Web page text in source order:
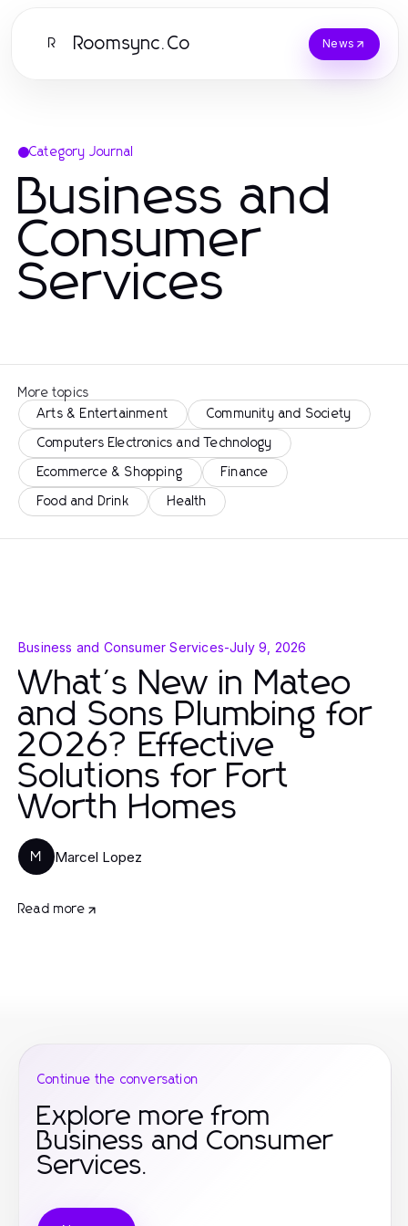
R Roomsync.Co News
Category Journal
Business and
Consumer
Services
More topics
Arts & Entertainment
Community and Society
Computers Electronics and Technology
Ecommerce & Shopping Finance
Food and Drink Health
Business and Consumer Services-July 9, 2026
What's New in Mateo
and Sons Plumbing for
2026? Effective
Solutions for Fort
Worth Homes
M Marcel Lopez
Read more
Continue the conversation
Explore more from
Business and Consumer
Services.